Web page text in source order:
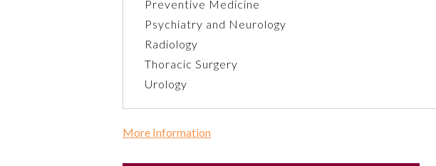
Preventive Medicine
Psychiatry and Neurology
Radiology
Thoracic Surgery
Urology
More Information